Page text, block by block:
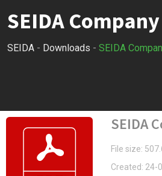
SEIDA
SEIDA - Downloads - SEIDA
SEIDA
File size:
Created: 24-